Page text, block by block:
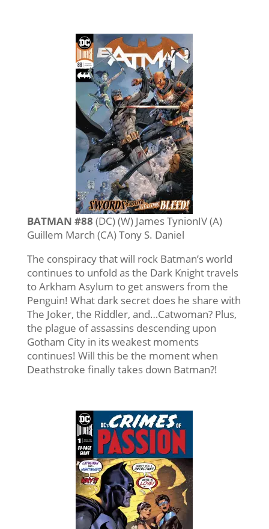
BATMAN #88 (DC) (W) James TynionIV (A)
Guillem March (CA) Tony S. Daniel
The conspiracy that will rock Batman’s world
continues to unfold as the Dark Knight travels
to Arkham Asylum to get answers from the
Penguin! What dark secret does he share with
The Joker, the Riddler, and…Catwoman? Plus,
the plague of assassins descending upon
Gotham City in its weakest moments
continues! Will this be the moment when
Deathstroke finally takes down Batman?!